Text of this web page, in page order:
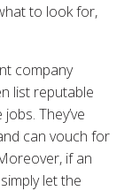
to look for,
company
list reputable
They’ve
can vouch for
if an
let the